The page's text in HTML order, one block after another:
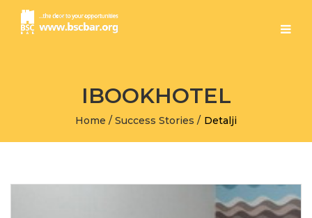
IBOOKHOTEL
Home / Success Stories / Detalji